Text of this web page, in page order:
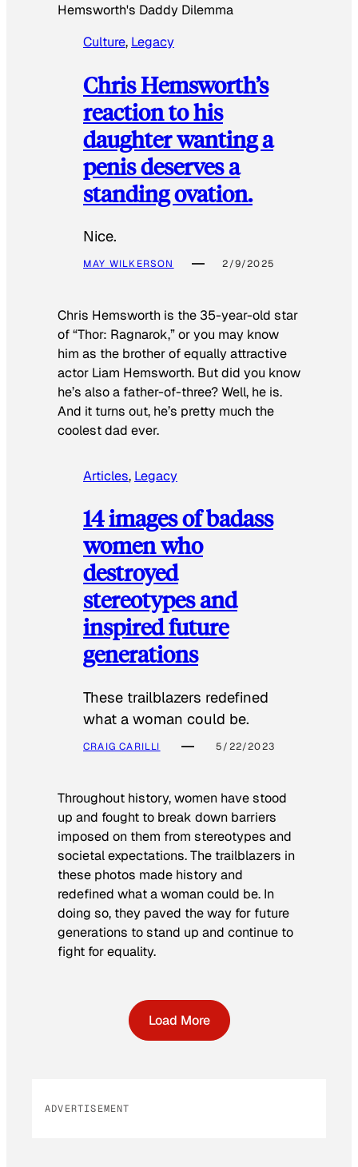
Hemsworth's Daddy Dilemma
Culture, Legacy
Chris Hemsworth’s
reaction to his
daughter wanting a
penis deserves a
standing ovation.
Nice.
MAY WILKERSON 2/9/2025
Chris Hemsworth is the 35-year-old star
of “Thor: Ragnarok,” or you may know
him as the brother of equally attractive
actor Liam Hemsworth. But did you know
he’s also a father-of-three? Well, he is.
And it turns out, he’s pretty much the
coolest dad ever.
Articles, Legacy
14 images of badass
women who
destroyed
stereotypes and
inspired future
generations
These trailblazers redefined
what a woman could be.
CRAIG CARILLI 5/22/2023
Throughout history, women have stood
up and fought to break down barriers
imposed on them from stereotypes and
societal expectations. The trailblazers in
these photos made history and
redefined what a woman could be. In
doing so, they paved the way for future
generations to stand up and continue to
fight for equality.
Load More
ADVERTISEMENT